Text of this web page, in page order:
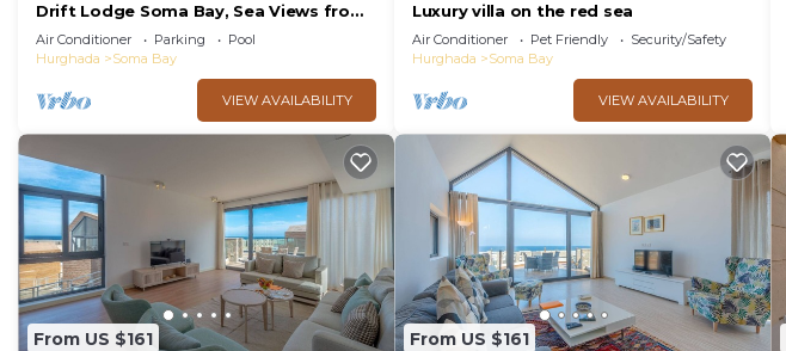
Drift Lodge Soma Bay, Sea Views from
Sunrise to Sunset
Air Conditioner Parking
Pool
Hurghada
Soma Bay
VIEW AVAILABILITY
Luxury villa on the red sea
Air Conditioner Pet Friendly
Security/Safety
Hurghada
Soma Bay
VIEW AVAILABILITY
From US $161 From US $161